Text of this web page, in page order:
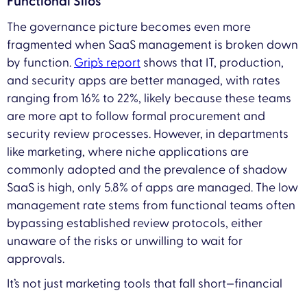
The governance picture becomes even more
fragmented when SaaS management is broken down
by function. Grip’s report shows that IT, production,
and security apps are better managed, with rates
ranging from 16% to 22%, likely because these teams
are more apt to follow formal procurement and
security review processes. However, in departments
like marketing, where niche applications are
commonly adopted and the prevalence of shadow
SaaS is high, only 5.8% of apps are managed. The low
management rate stems from functional teams often
bypassing established review protocols, either
unaware of the risks or unwilling to wait for
approvals.
It’s not just marketing tools that fall short—financial